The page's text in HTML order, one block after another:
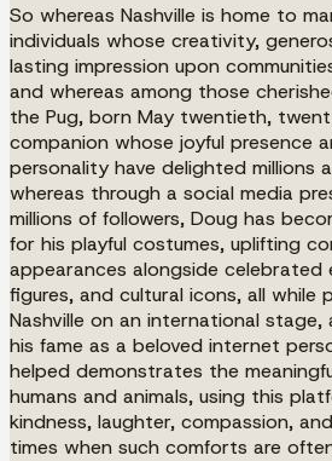
So whereas Nashville is home to
individuals whose creativity,
lasting impression upon
and whereas among those
the Pug, born May twentieth,
companion whose joyful presence
personality have delighted millions
whereas through a social media
millions of followers, Doug has
for his playful costumes, uplifting
appearances alongside celebrated
figures, and cultural icons, all while
Nashville on an international stage,
his fame as a beloved internet
helped demonstrates the
humans and animals, using this
kindness, laughter, compassion,
times when such comforts are